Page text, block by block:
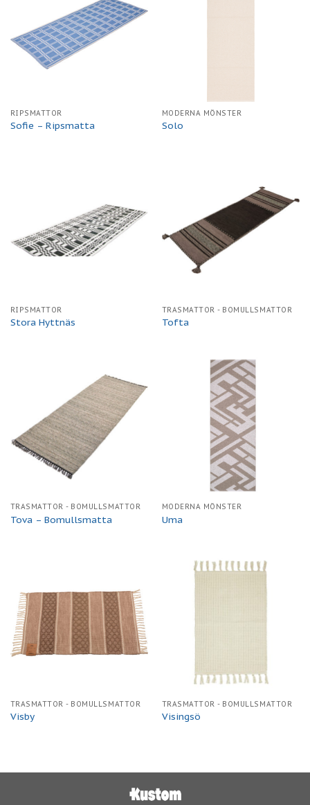
RIPSMATTOR
Sofie – Ripsmatta
MODERNA MÖNSTER
Solo
RIPSMATTOR
Stora Hyttnäs
TRASMATTOR - BOMULLSMATTOR
Tofta
TRASMATTOR - BOMULLSMATTOR
Tova – Bomullsmatta
MODERNA MÖNSTER
Uma
TRASMATTOR - BOMULLSMATTOR
Visby
TRASMATTOR - BOMULLSMATTOR
Visingsö